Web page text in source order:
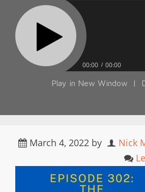
00:00 00:00
Play in New Window |
March 4, 2022 by
Nick